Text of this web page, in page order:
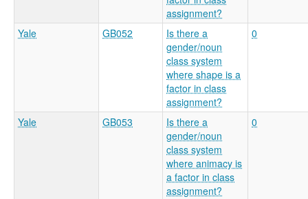
assignment?
Yale
GB052
Is there a
gender/noun
class system
where shape is a
factor in class
assignment?
0
Yale GB053
Is there a
gender/noun
class system
where animacy is
a factor in class
assignment?
0